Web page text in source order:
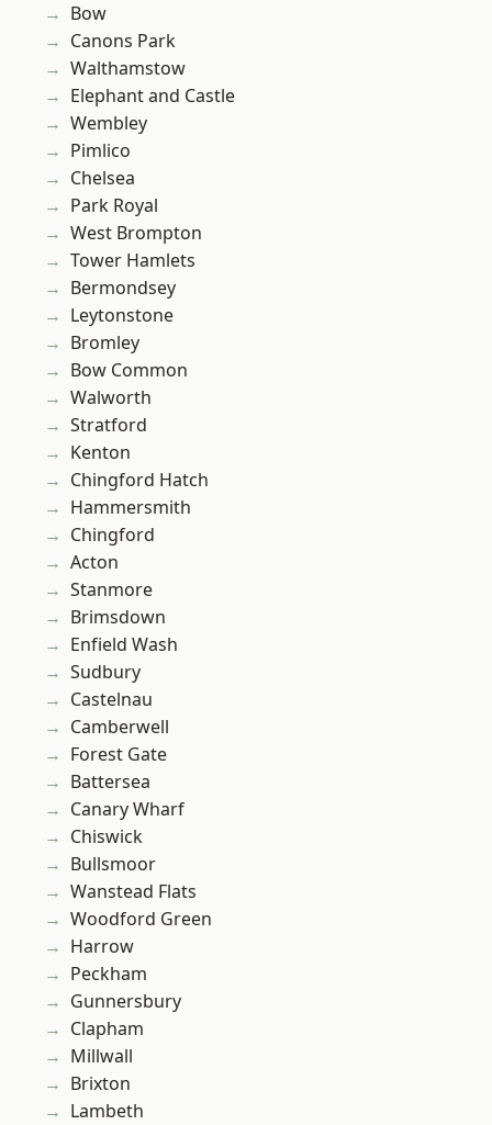
Bow
Canons Park
Walthamstow
Elephant and Castle
Wembley
Pimlico
Chelsea
Park Royal
West Brompton
Tower Hamlets
Bermondsey
Leytonstone
Bromley
Bow Common
Walworth
Stratford
Kenton
Chingford Hatch
Hammersmith
Chingford
Acton
Stanmore
Brimsdown
Enfield Wash
Sudbury
Castelnau
Camberwell
Forest Gate
Battersea
Canary Wharf
Chiswick
Bullsmoor
Wanstead Flats
Woodford Green
Harrow
Peckham
Gunnersbury
Clapham
Millwall
Brixton
Lambeth